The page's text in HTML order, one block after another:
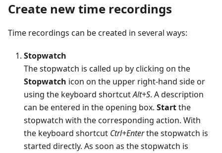
Create new time recordings
Time recordings can be created in several ways:
Stopwatch
The stopwatch is called up by clicking on the
Stopwatch icon on the upper right-hand side or
using the keyboard shortcutAlt+S. A description
can be entered in the opening box. Startthe
stopwatch with the corresponding action. With
the keyboard shortcut Ctrl+Enterthe stopwatch is
started directly. As soon as the stopwatch is